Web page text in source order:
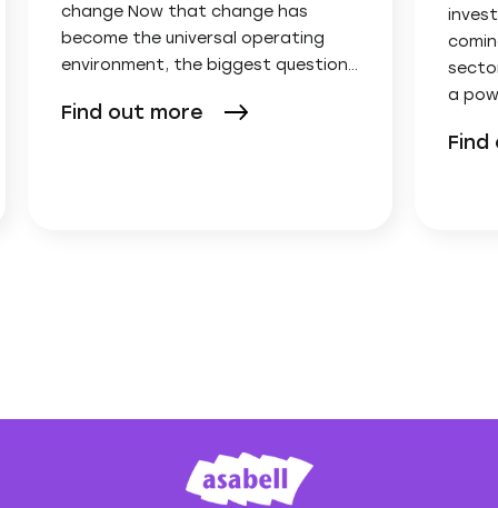
change Now that change has
become the universal operating
environment, the biggest question…
Find out more
a